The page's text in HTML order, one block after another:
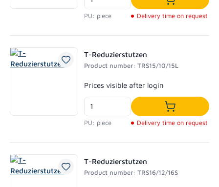
PU: piece
Add to
Delivery time on request
T-Reduzierstutzen
Product number: TRS15/10/15L
Regular price:
Prices visible after login
PU: piece
Add to
Delivery time on request
T-Reduzierstutzen
Product number: TRS16/12/16S